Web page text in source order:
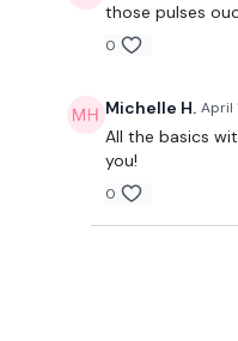
those pulses
0
Michelle H. April
All the basics
you!
0